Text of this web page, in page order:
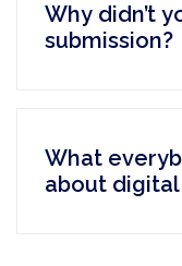
Why didn’t
submission?
What
about